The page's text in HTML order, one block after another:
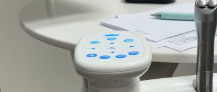
results. By leveraging modern equipment,
we ensure more accurate diagnoses, efficient
treatments and an overall exceptional dental
experience for every patient.
Welcome To The Future